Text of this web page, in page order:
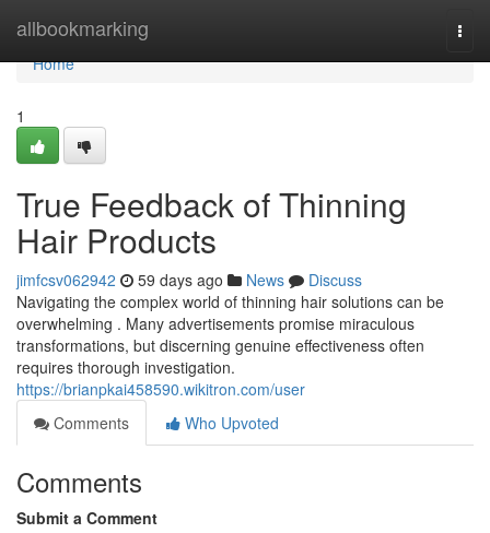
allbookmarking
Home
Home
1
True Feedback of Thinning
Hair Products
jimfcsv062942 59 days ago News
Discuss
Navigating the complex world of thinning hair solutions can be
overwhelming . Many advertisements promise miraculous
transformations, but discerning genuine effectiveness often
requires thorough investigation.
https://brianpkai458590.wikitron.com/user
Comments
Who Upvoted
Comments
Submit a Comment